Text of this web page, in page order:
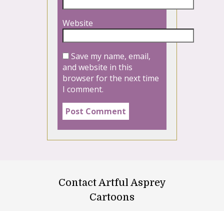
Website
Save my name, email,
and website in this
browser for the next time
I comment.
Contact Artful Asprey
Cartoons